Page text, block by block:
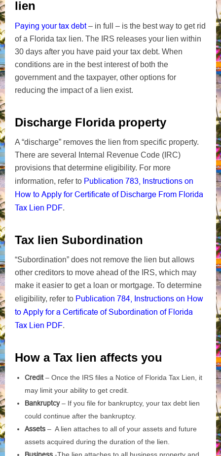
lien
Paying your tax debt– in full – is the best way to get rid
of a Florida tax lien. The IRS releases your lien within
30 days after you have paid your tax debt. When
conditions are in the best interest of both the
government and the taxpayer, other options for
reducing the impact of a lien exist.
Discharge Florida property
A “discharge” removes the lien from specific property.
There are several Internal Revenue Code (IRC)
provisions that determine eligibility. For more
information, refer to Publication 783, Instructions on
How to Apply for Certificate of Discharge From Florida
Tax Lien PDF.
Tax lien Subordination
“Subordination” does not remove the lien but allows
other creditors to move ahead of the IRS, which may
make it easier to get a loan or mortgage. To determine
eligibility, refer to Publication 784, Instructions on How
to Apply for a Certificate of Subordination of Florida
Tax Lien PDF.
How a Tax lien affects you
Credit– Once the IRS files a Notice of Florida Tax Lien, it
may limit your ability to get credit.
Bankruptcy– If you file for bankruptcy, your tax debt lien
could continue after the bankruptcy.
Assets – A lien attaches to all of your assets and future
assets acquired during the duration of the lien.